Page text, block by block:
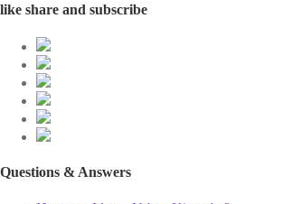
like share and subscribe
Questions & Answers